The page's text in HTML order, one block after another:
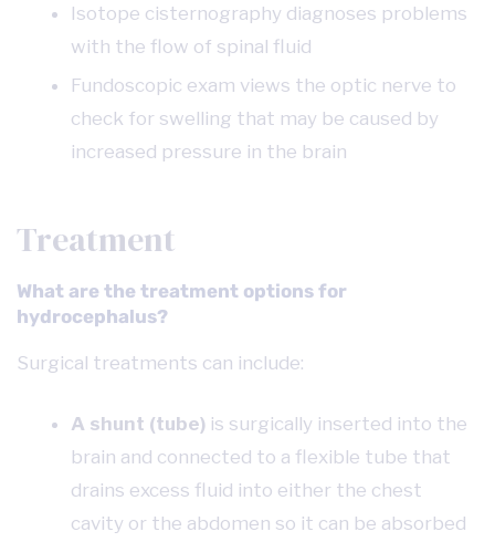
Isotope cisternography diagnoses problems
with the flow of spinal fluid
Fundoscopic exam views the optic nerve to
check for swelling that may be caused by
increased pressure in the brain
Treatment
What are the treatment options for
hydrocephalus?
Surgical treatments can include:
A shunt (tube) is surgically inserted into the
brain and connected to a flexible tube that
drains excess fluid into either the chest
cavity or the abdomen so it can be absorbed